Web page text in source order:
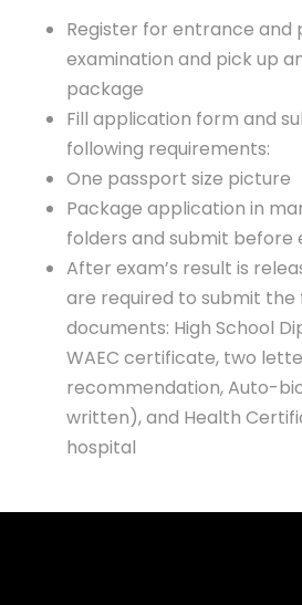
Register for entrance and
examination and pick up
package
Fill application form and
following requirements:
One passport size picture
Package application in
folders and submit before
After exam’s result is
are required to submit the
documents: High School
WAEC certificate, two
recommendation, Auto-
written), and Health
hospital